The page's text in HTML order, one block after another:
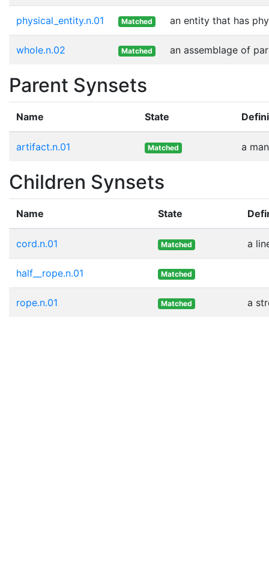
physical_entity.n.01 Matched an entity that has
whole.n.02 Matched an assemblage of
Parent Synsets
Name State
artifact.n.01 Matched a
Children Synsets
Name State
cord.n.01 Matched a
half__rope.n.01 Matched
rope.n.01 Matched a